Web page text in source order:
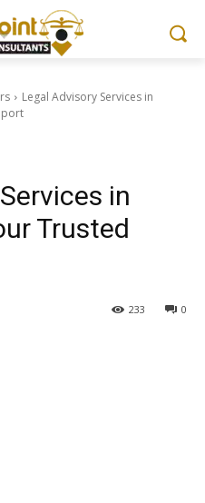
Legal Advisory Services in
in
Trusted
0
233